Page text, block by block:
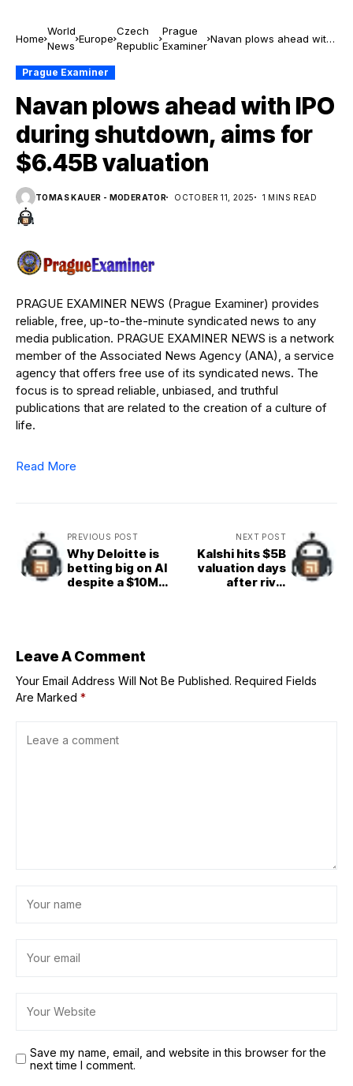
Home
World
News
Europe
Czech
Republic
Prague
Examiner
Navan plows ahead with
Prague Examiner
Navan plows ahead with IPO
during shutdown, aims for
$6.45B valuation
TOMAS KAUER - MODERATOR OCTOBER 11, 2025 1 MINS READ
PRAGUE EXAMINER NEWS (Prague Examiner) provides
reliable, free, up-to-the-minute syndicated news to any
media publication. PRAGUE EXAMINER NEWS is a network
member of the Associated News Agency (ANA), a service
agency that offers free use of its syndicated news. The
focus is to spread reliable, unbiased, and truthful
publications that are related to the creation of a culture of
life.
Read More
PREVIOUS POST
Why Deloitte is
betting big on AI
despite a $10M
NEXT POST
Kalshi hits $5B
valuation days
after rival
Leave A Comment
Your Email Address Will Not Be Published. Required Fields
Are Marked *
Save my name, email, and website in this browser for the
next time I comment.